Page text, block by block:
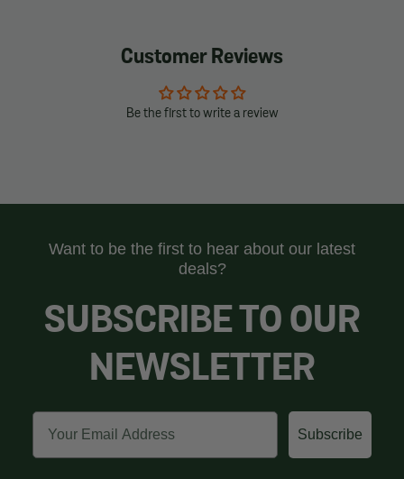
Customer Reviews
Be the first to write a review
Want to be the first to hear about our latest
deals?
SUBSCRIBE TO OUR
NEWSLETTER
Email
Subscribe